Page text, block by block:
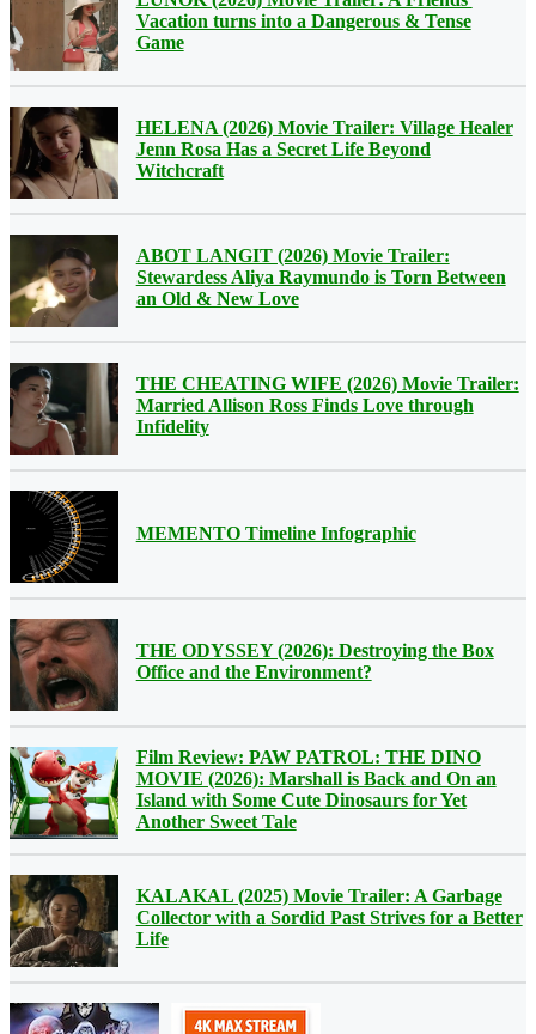
Vacation turns into a Dangerous & Tense
Game
HELENA (2026) Movie Trailer: Village Healer
Jenn Rosa Has a Secret Life Beyond
Witchcraft
ABOT LANGIT (2026) Movie Trailer:
Stewardess Aliya Raymundo is Torn Between
an Old & New Love
THE CHEATING WIFE (2026) Movie Trailer:
Married Allison Ross Finds Love through
Infidelity
MEMENTO Timeline Infographic
THE ODYSSEY (2026): Destroying the Box
Office and the Environment?
Film Review: PAW PATROL: THE DINO
MOVIE (2026): Marshall is Back and On an
Island with Some Cute Dinosaurs for Yet
Another Sweet Tale
KALAKAL (2025) Movie Trailer: A Garbage
Collector with a Sordid Past Strives for a Better
Life